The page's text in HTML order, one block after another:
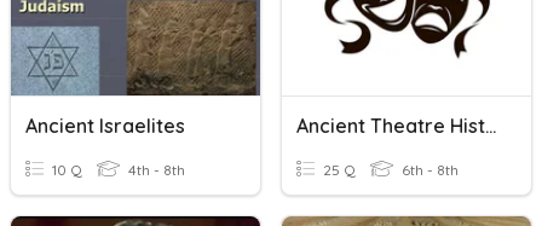
Ancient Israelites
10 Q 4th - 8th
Ancient Theatre History
25 Q 6th - 8th